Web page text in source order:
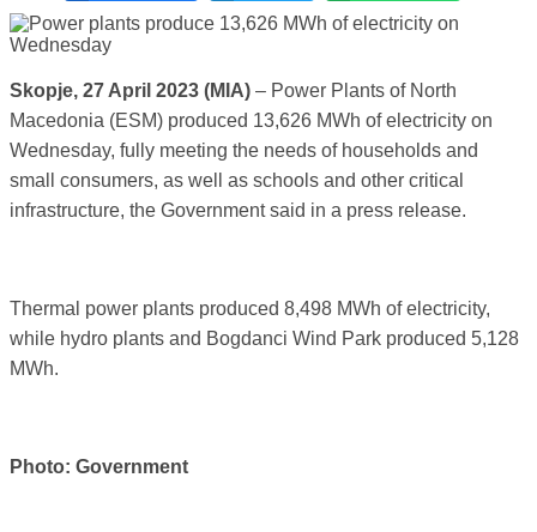
Skopje, 27 April 2023 (MIA) – Power Plants of North
Macedonia (ESM) produced 13,626 MWh of electricity on
Wednesday, fully meeting the needs of households and
small consumers, as well as schools and other critical
infrastructure, the Government said in a press release.
Thermal power plants produced 8,498 MWh of electricity,
while hydro plants and Bogdanci Wind Park produced 5,128
MWh.
Photo: Government